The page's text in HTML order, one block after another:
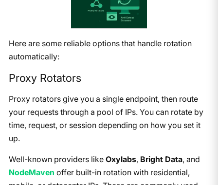
Here are some reliable options that handle rotation
automatically:
Proxy Rotators
Proxy rotators give you a single endpoint, then route
your requests through a pool of IPs. You can rotate by
time, request, or session depending on how you set it
up.
Well-known providers like Oxylabs, Bright Data, and
NodeMaven offer built-in rotation with residential,